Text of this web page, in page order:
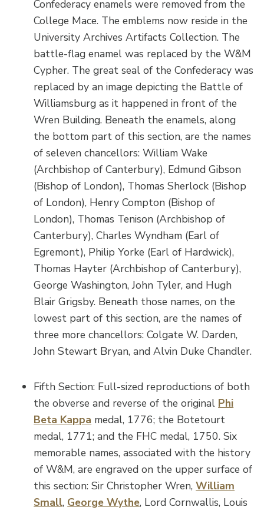
Confederacy enamels were removed from the
College Mace. The emblems now reside in the
University Archives Artifacts Collection. The
battle-flag enamel was replaced by the W&M
Cypher. The great seal of the Confederacy was
replaced by an image depicting the Battle of
Williamsburg as it happened in front of the
Wren Building. Beneath the enamels, along
the bottom part of this section, are the names
of seleven chancellors: William Wake
(Archbishop of Canterbury), Edmund Gibson
(Bishop of London), Thomas Sherlock (Bishop
of London), Henry Compton (Bishop of
London), Thomas Tenison (Archbishop of
Canterbury), Charles Wyndham (Earl of
Egremont), Philip Yorke (Earl of Hardwick),
Thomas Hayter (Archbishop of Canterbury),
George Washington, John Tyler, and Hugh
Blair Grigsby. Beneath those names, on the
lowest part of this section, are the names of
three more chancellors: Colgate W. Darden,
John Stewart Bryan, and Alvin Duke Chandler.
Fifth Section: Full-sized reproductions of both
the obverse and reverse of the original Phi
Beta Kappa medal, 1776; the Botetourt
medal, 1771; and the FHC medal, 1750. Six
memorable names, associated with the history
of W&M, are engraved on the upper surface of
this section: Sir Christopher Wren,William
Small, George Wythe, Lord Cornwallis, Louis